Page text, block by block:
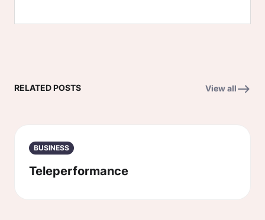
RELATED POSTS View all
BUSINESS
Teleperformance